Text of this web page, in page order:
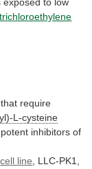
exposed to low
trichloroethylene
that require
L-cysteine
potent inhibitors of
cell line
LLC-PK1,